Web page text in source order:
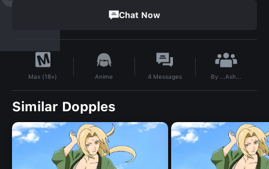
Chat Now
Max (18+) Anime 4 Messages By ...Ash...
Similar Dopples